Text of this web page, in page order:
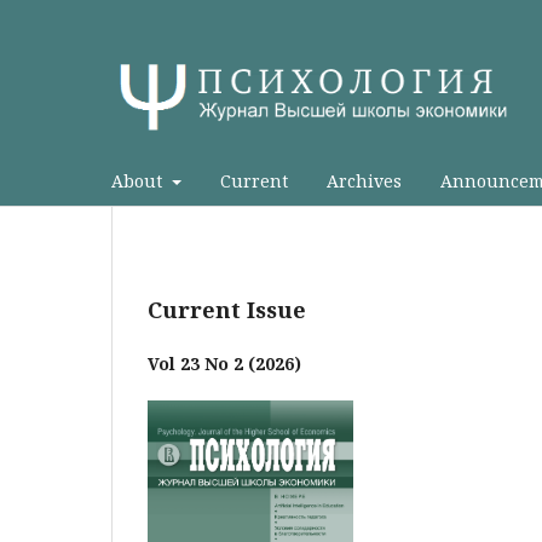
About Current Archives
Current Issue
Vol 23 No 2 (2026)